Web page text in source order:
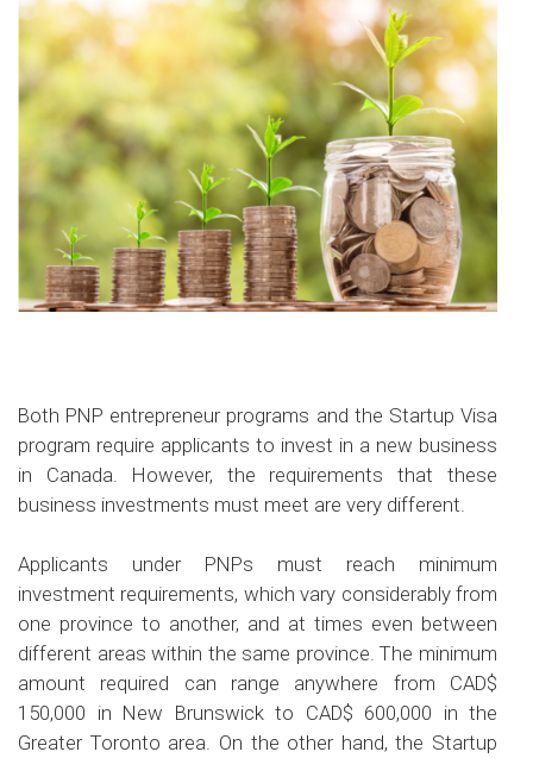
Both PNP entrepreneur programs and the Startup Visa
program require applicants to invest in a new business
in Canada. However, the requirements that these
business investments must meet are very different.
Applicants under PNPs must reach minimum
investment requirements, which vary considerably from
one province to another, and at times even between
different areas within the same province. The minimum
amount required can range anywhere from CAD$
150,000 in New Brunswick to CAD$ 600,000 in the
Greater Toronto area. On the other hand, the Startup